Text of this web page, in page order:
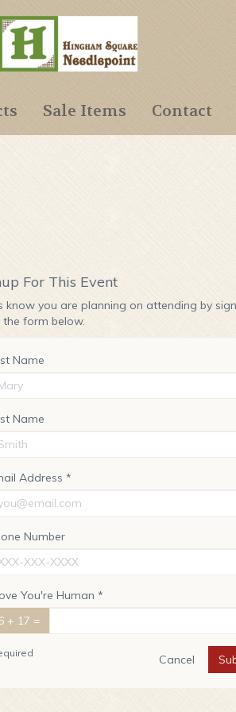
Sale Items Contact
For This Event
know you are planning on attending by
the form below.
Name
Name
Address *
Number
You're Human *
+ 17 =
Cancel